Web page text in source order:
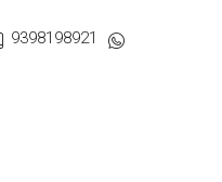
9398198921